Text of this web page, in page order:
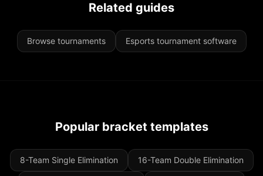
Related guides
Browse tournaments Esports tournament software
Popular bracket templates
8-Team Single Elimination 16-Team Double Elimination